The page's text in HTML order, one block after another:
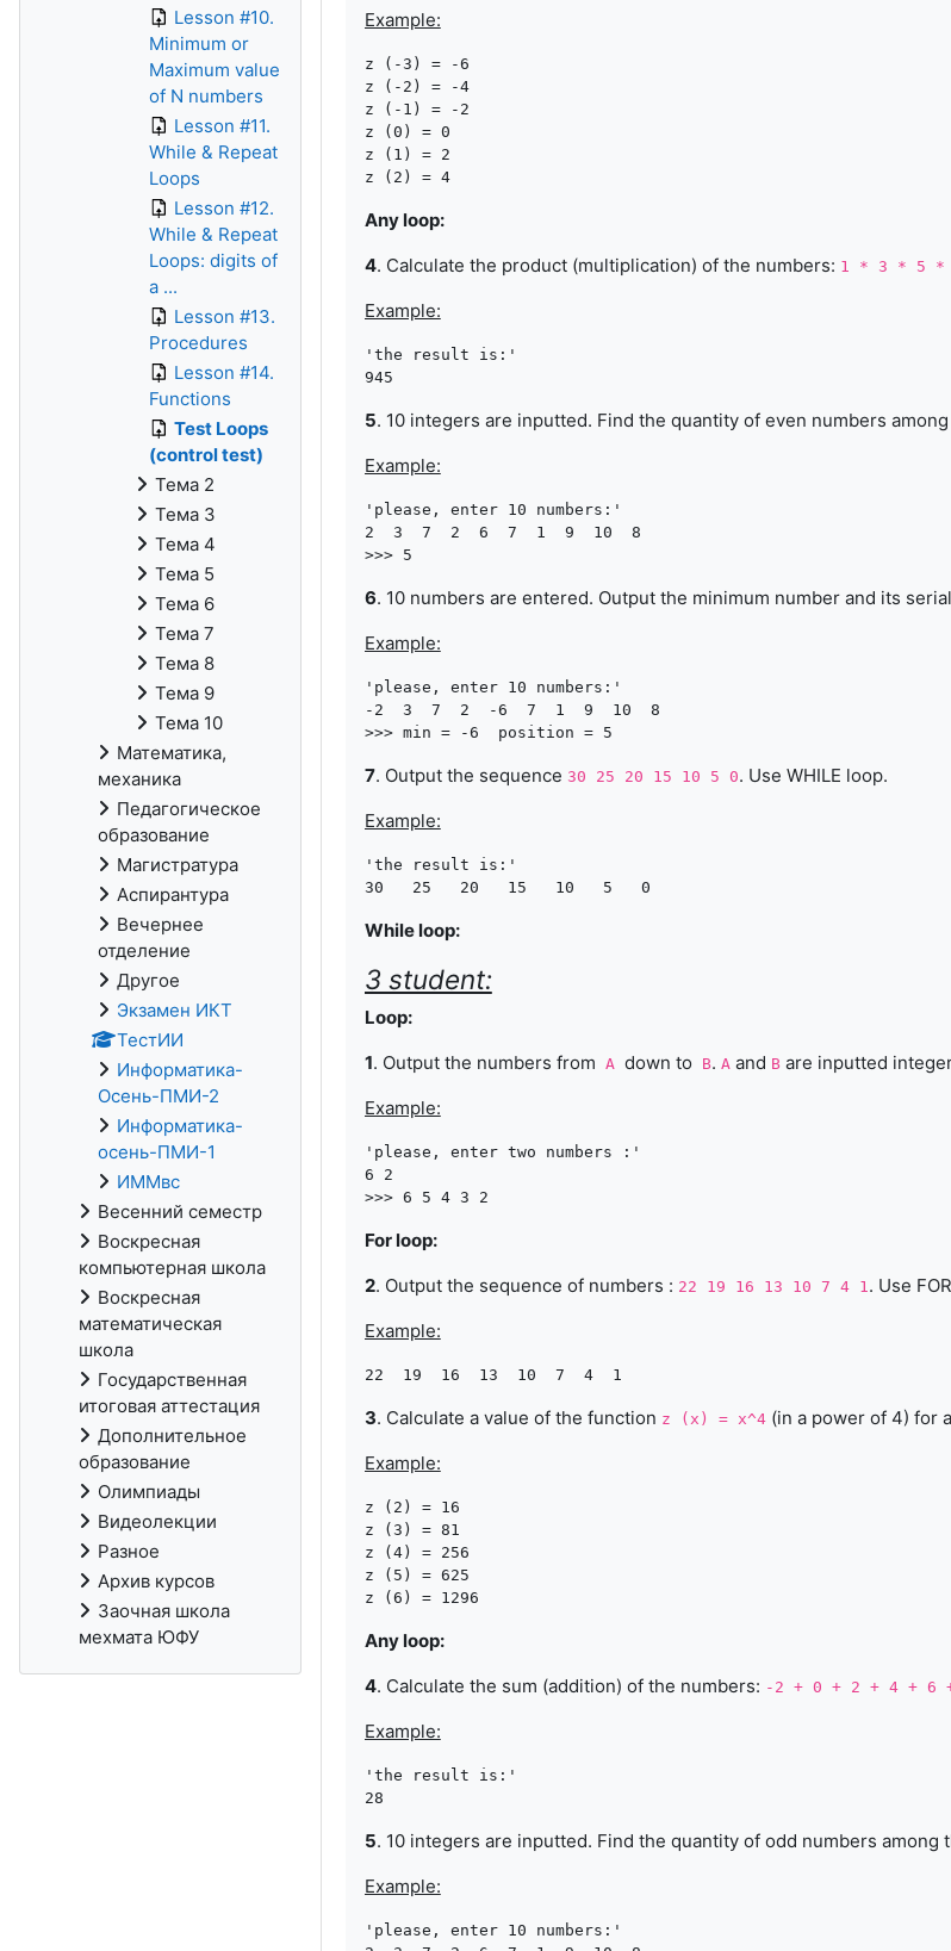
Example:
z (-3) = -6
z (-2) = -4
z (-1) = -2
z (0) = 0
z (1) = 2
z (2) = 4
Any loop:
4. Calculate the product (multiplication) of the numbers: 1 * 3 * 5 *
Example:
'the result is:'
5. 10 integers are inputted. Find the quantity of even numbers
Example:
'please, enter 10 numbers:'
2  3  7  2  6  7  1  9  10  8
6. 10 numbers are entered. Output the minimum number and its
Example:
'please, enter 10 numbers:'
-2  3  7  2  -6  7  1  9  10  8
7. Output the sequence 30 25 20 15 10 5 0. Use WHILE loop.
Example:
'the result is:'
While loop:
3 student:
Loop:
1. Output the numbers from Adown to B. Aand Bare inputted
Example:
'please, enter two numbers :'
6 2
For loop:
2. Output the sequence of numbers : 22 19 16 13 10 7 4 1. Use
Example:
3. Calculate a value of the function z (x) = x^4(in a power of 4) for
Example:
z (2) = 16
z (3) = 81
z (4) = 256
z (5) = 625
Any loop:
4. Calculate the sum (addition) of the numbers: -2 + 0 + 2 + 4 + 6
Example:
'the result is:'
5. 10 integers are inputted. Find the quantity of odd numbers among
Example:
'please, enter 10 numbers:'
Lesson #10.
Minimum or
Maximum value
of N numbers
Lesson #11.
While & Repeat
Loops
Lesson #12.
While & Repeat
Loops: digits of
a ...
Lesson #13.
Procedures
Lesson #14.
Functions
Test Loops
(control test)
Тема 2
Тема 3
Тема 4
Тема 5
Тема 6
Тема 7
Тема 8
Тема 9
Тема 10
Математика,
механика
Педагогическое
образование
Магистратура
Аспирантура
Вечернее
отделение
Другое
Экзамен ИКТ
ТестИИ
Информатика-
Осень-ПМИ-2
Информатика-
осень-ПМИ-1
ИММвс
Весенний семестр
Воскресная
компьютерная школа
Воскресная
математическая
школа
Государственная
итоговая аттестация
Дополнительное
образование
Олимпиады
Видеолекции
Разное
Архив курсов
Заочная школа
мехмата ЮФУ